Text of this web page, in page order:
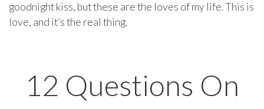
goodnight kiss, but these are the loves of my life. This is
love, and it’s the real thing.
12 Questions On